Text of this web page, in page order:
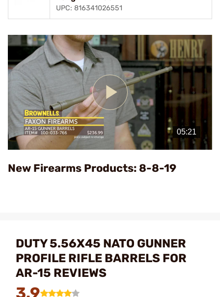
UPC: 816341026551
Play
Video
New Firearms Products: 8-8-19
DUTY 5.56X45 NATO GUNNER
PROFILE RIFLE BARRELS FOR
AR-15 REVIEWS
3.9